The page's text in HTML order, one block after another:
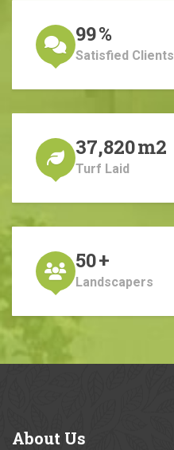
99%
Satisfied Clients
37,820m2
Turf Laid
50+
Landscapers
About Us